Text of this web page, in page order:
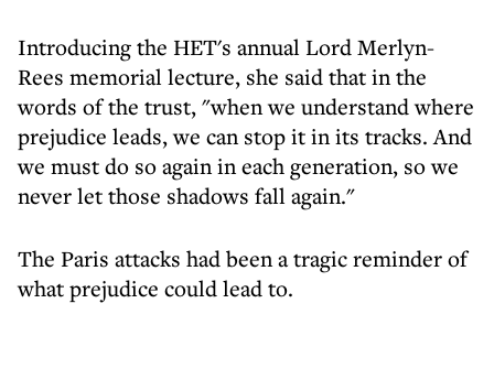
Introducing the HET's annual Lord Merlyn-
Rees memorial lecture, she said that in the
words of the trust, "when we understand where
prejudice leads, we can stop it in its tracks. And
we must do so again in each generation, so we
never let those shadows fall again."
The Paris attacks had been a tragic reminder of
what prejudice could lead to.